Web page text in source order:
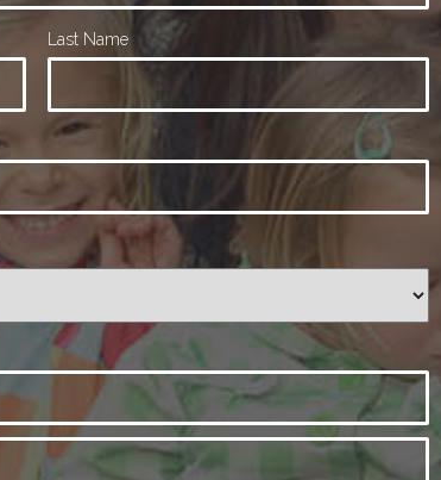
Last Name